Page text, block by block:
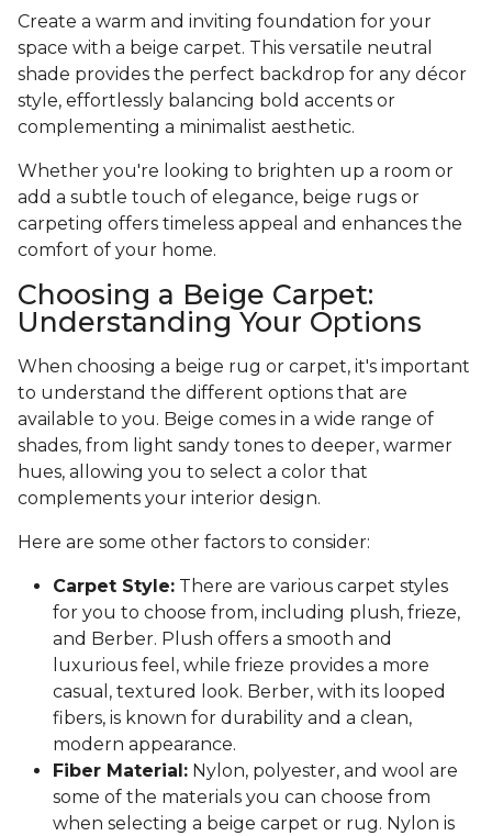
Create a warm and inviting foundation for your
space with a beige carpet. This versatile neutral
shade provides the perfect backdrop for any décor
style, effortlessly balancing bold accents or
complementing a minimalist aesthetic.
Whether you're looking to brighten up a room or
add a subtle touch of elegance, beige rugs or
carpeting offers timeless appeal and enhances the
comfort of your home.
Choosing a Beige Carpet:
Understanding Your Options
When choosing a beige rug or carpet, it's important
to understand the different options that are
available to you. Beige comes in a wide range of
shades, from light sandy tones to deeper, warmer
hues, allowing you to select a color that
complements your interior design.
Here are some other factors to consider:
Carpet Style: There are various carpet styles
for you to choose from, including plush, frieze,
and Berber. Plush offers a smooth and
luxurious feel, while frieze provides a more
casual, textured look. Berber, with its looped
fibers, is known for durability and a clean,
modern appearance.
Fiber Material: Nylon, polyester, and wool are
some of the materials you can choose from
when selecting a beige carpet or rug. Nylon is